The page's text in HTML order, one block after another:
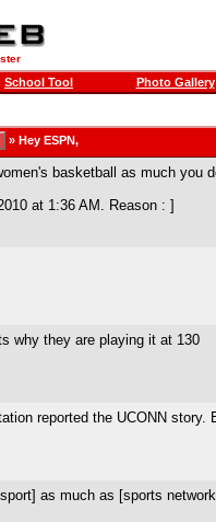
School Tool Photo Gallery
» Hey ESPN,
basketball as much you
at 1:36 AM. Reason : ]
why they are playing it at 130
reported the UCONN
as much as [sports